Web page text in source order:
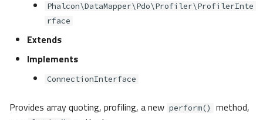
Phalcon\DataMapper\Pdo\Profiler\ProfilerInte
rface
Extends
Implements
ConnectionInterface
Provides array quoting, profiling, a new perform()
method,